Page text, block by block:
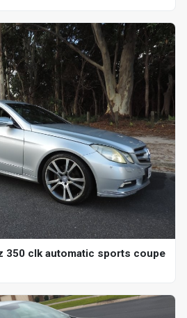
350 clk automatic sports coupe